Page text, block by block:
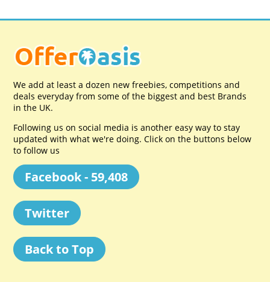
We add at least a dozen new freebies, competitions and
deals everyday from some of the biggest and best Brands
in the UK.
Following us on social media is another easy way to stay
updated with what we're doing. Click on the buttons below
to follow us
Facebook - 59,408
Twitter
Back to Top